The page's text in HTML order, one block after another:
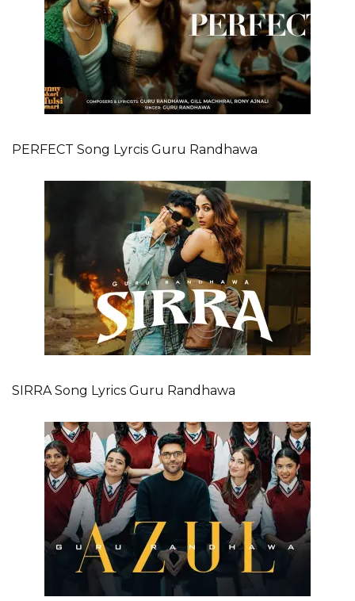
PERFECT Song Lyrcis Guru Randhawa
SIRRA Song Lyrics Guru Randhawa